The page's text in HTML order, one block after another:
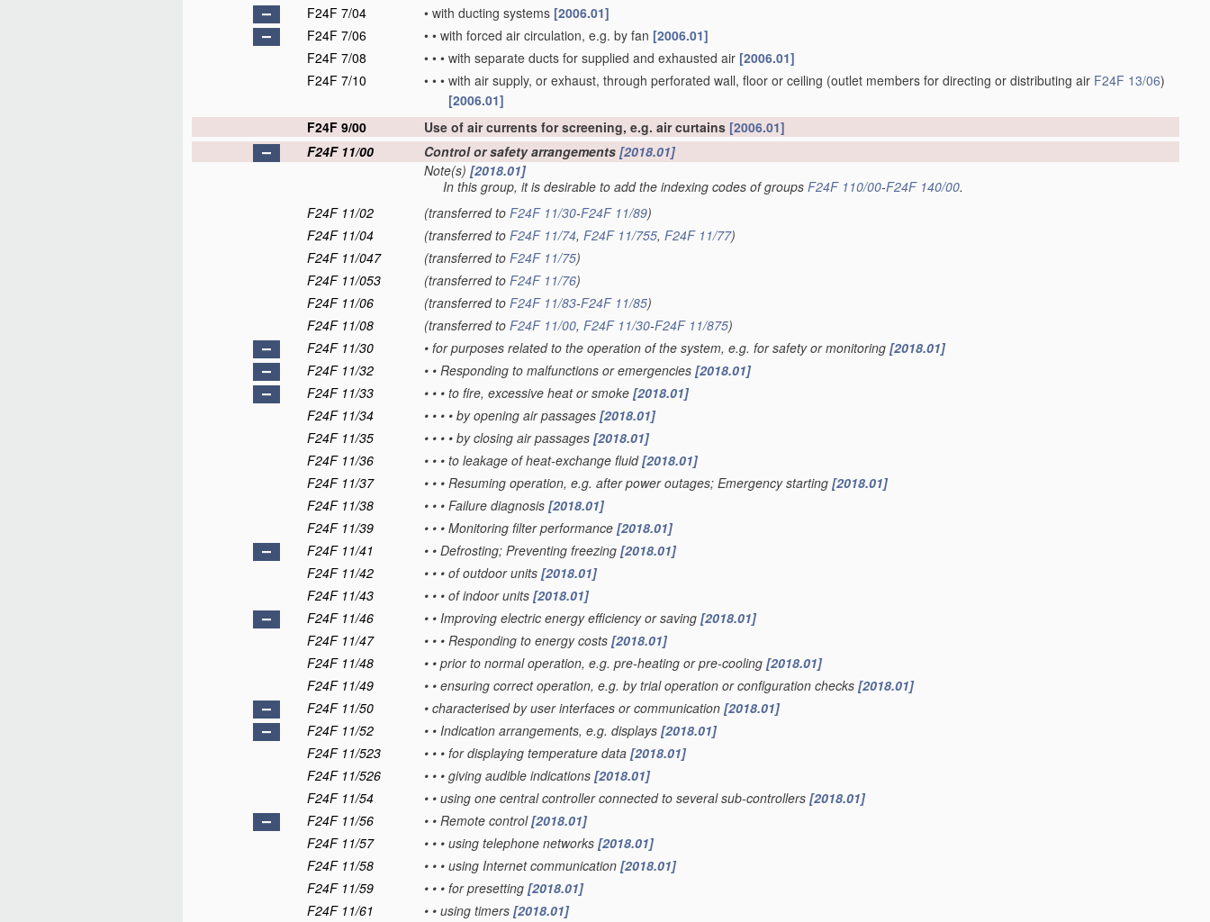
F24F 7/04
• with ducting systems [2006.01]
F24F 7/06
• • with forced air circulation, e.g. by fan [2006.01]
F24F 7/08
• • • with separate ducts for supplied and exhausted air [2006.01]
F24F 7/10
• • • with air supply, or exhaust, through perforated wall, floor or ceiling (outlet members for directing or distributing air F24F 13/06)
[2006.01]
F24F 9/00
Use of air currents for screening, e.g. air curtains [2006.01]
F24F 11/00
Control or safety arrangements [2018.01]
Note(s) [2018.01]
In this group, it is desirable to add the indexing codes of groups F24F 110/00-F24F 140/00.
F24F 11/02
(transferred to F24F 11/30-F24F 11/89)
F24F 11/04
(transferred to F24F 11/74, F24F 11/755, F24F 11/77)
F24F 11/047
(transferred to F24F 11/75)
F24F 11/053
(transferred to F24F 11/76)
F24F 11/06
(transferred to F24F 11/83-F24F 11/85)
F24F 11/08
(transferred to F24F 11/00, F24F 11/30-F24F 11/875)
F24F 11/30
• for purposes related to the operation of the system, e.g. for safety or monitoring [2018.01]
F24F 11/32
• • Responding to malfunctions or emergencies [2018.01]
F24F 11/33
• • • to fire, excessive heat or smoke [2018.01]
F24F 11/34
• • • • by opening air passages [2018.01]
F24F 11/35
• • • • by closing air passages [2018.01]
F24F 11/36
• • • to leakage of heat-exchange fluid[2018.01]
F24F 11/37
• • • Resuming operation, e.g. after power outages; Emergency starting [2018.01]
F24F 11/38
• • • Failure diagnosis [2018.01]
F24F 11/39
• • • Monitoring filter performance [2018.01]
F24F 11/41
• • Defrosting; Preventing freezing [2018.01]
F24F 11/42
• • • of outdoor units [2018.01]
F24F 11/43
• • • of indoor units [2018.01]
F24F 11/46
• • Improving electric energy efficiency or saving [2018.01]
F24F 11/47
• • • Responding to energy costs [2018.01]
F24F 11/48
• • prior to normal operation, e.g. pre-heating or pre-cooling [2018.01]
F24F 11/49
• • ensuring correct operation, e.g. by trial operation or configuration checks [2018.01]
F24F 11/50
• characterised by user interfaces or communication [2018.01]
F24F 11/52
• • Indication arrangements, e.g. displays [2018.01]
F24F 11/523
• • • for displaying temperature data [2018.01]
F24F 11/526
• • • giving audible indications [2018.01]
F24F 11/54
• • using one central controller connected to several sub-controllers [2018.01]
F24F 11/56
• • Remote control[2018.01]
F24F 11/57
• • • using telephone networks [2018.01]
F24F 11/58
• • • using Internet communication [2018.01]
F24F 11/59
• • • for presetting [2018.01]
F24F 11/61
• • using timers [2018.01]